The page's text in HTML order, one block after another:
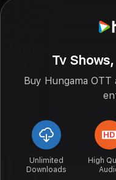
Tv
Buy Hungama
Unlimited
Downloads
High